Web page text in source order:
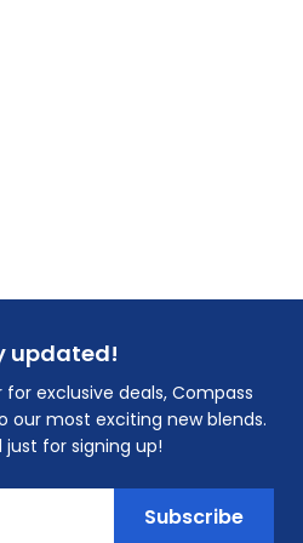
updated!
exclusive deals, Compass
our most exciting new blends.
just for signing up!
Subscribe